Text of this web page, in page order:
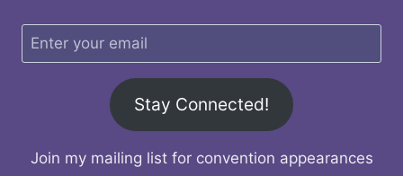
Stay Connected!
Join my mailing list for convention appearances